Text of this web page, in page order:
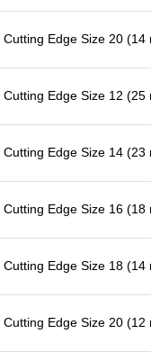
Edge Size 20
Edge Size 12
Edge Size 14
Edge Size 16
Edge Size 18
Edge Size 20